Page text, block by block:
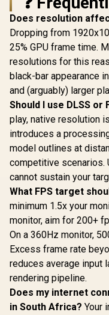
Does resolution
Dropping from
25% GPU frame time.
resolutions for this
black-bar appearance
and (arguably) larger
Should I use DLSS or
play, native resolution
introduces a
model outlines at
competitive scenarios.
cannot sustain your
What FPS target
minimum 1.5x your
monitor, aim for 200+
On a 360Hz monitor,
Excess frame rate
reduces average input
rendering pipeline.
Does my internet
in South Africa? Your